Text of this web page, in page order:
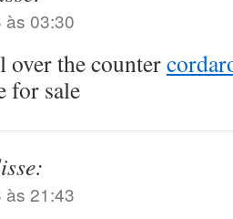
às 03:30
over the counter
for sale
às 21:43